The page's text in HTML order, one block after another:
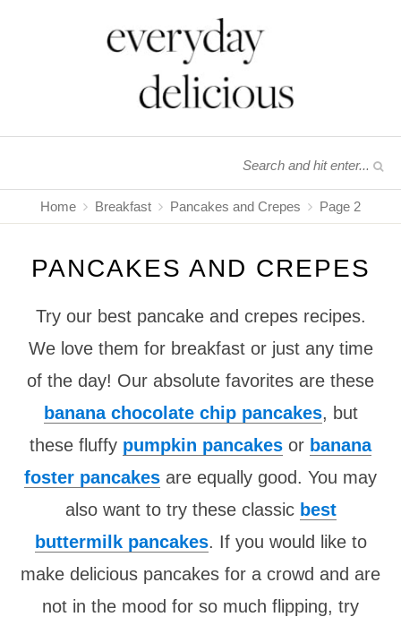
Home Breakfast Pancakes and Crepes Page 2
PANCAKES AND CREPES
Try our best pancake and crepes recipes.
We love them for breakfast or just any time
of the day! Our absolute favorites are these
banana chocolate chip pancakes, but
these fluffy pumpkin pancakes or banana
foster pancakes are equally good. You may
also want to try these classic best
buttermilk pancakes. If you would like to
make delicious pancakes for a crowd and are
not in the mood for so much flipping, try